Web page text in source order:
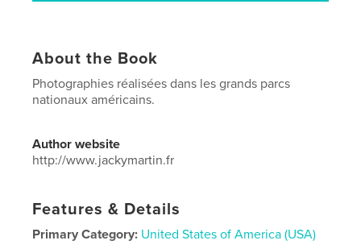
About the Book
Photographies réalisées dans les grands parcs
nationaux américains.
Author website
http://www.jackymartin.fr
Features & Details
Primary Category: United States of America (USA)